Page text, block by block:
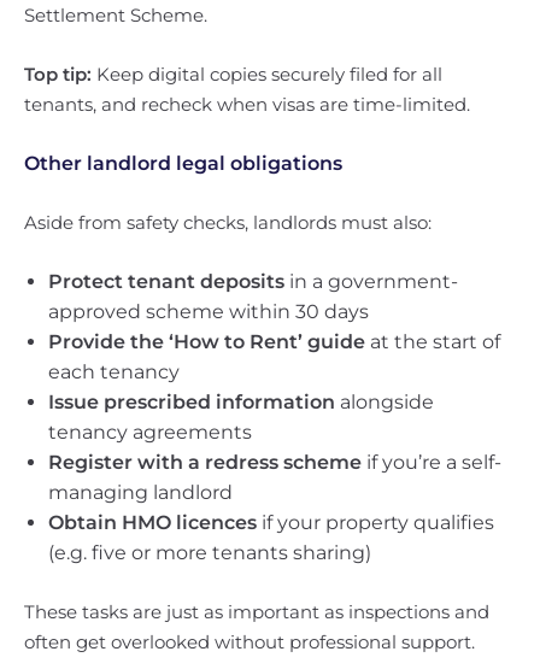
Settlement Scheme.
Top tip: Keep digital copies securely filed for all
tenants, and recheck when visas are time-limited.
Other landlord legal obligations
Aside from safety checks, landlords must also:
Protect tenant deposits in a government-
approved scheme within 30 days
Provide the ‘How to Rent’ guide at the start of
each tenancy
Issue prescribed information alongside
tenancy agreements
Register with a redress scheme if you’re a self-
managing landlord
Obtain HMO licences if your property qualifies
(e.g. five or more tenants sharing)
These tasks are just as important as inspections and
often get overlooked without professional support.